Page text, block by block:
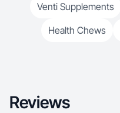
Venti Supplements
Health Chews
Reviews